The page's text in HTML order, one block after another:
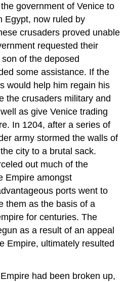
government of Venice to
Egypt, now ruled by
crusaders proved unable
requested their
of the deposed
some assistance. If the
would help him regain his
the crusaders military and
as give Venice trading
In 1204, after a series of
army stormed the walls of
city to a brutal sack.
out much of the
Empire amongst
ports went to
them as the basis of a
for centuries. The
as a result of an appeal
Empire, ultimately resulted
had been broken up,